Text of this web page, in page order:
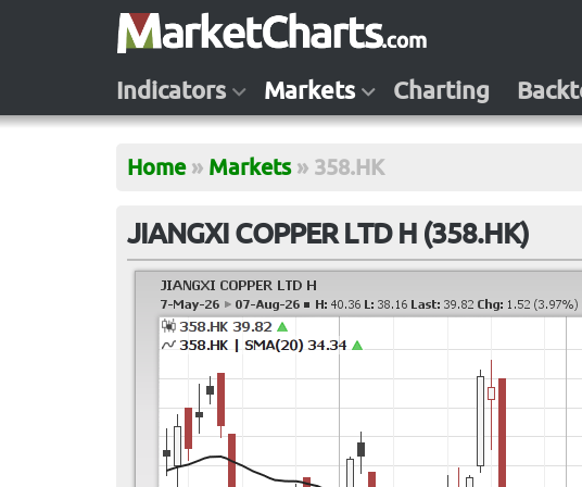
Indicators Markets Charting
Home » Markets » 358.HK
JIANGXI COPPER LTD H (358.HK)